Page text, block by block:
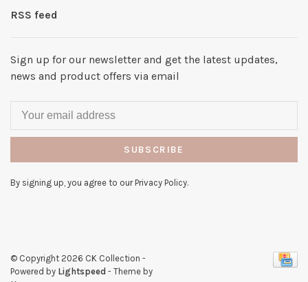
RSS feed
Sign up for our newsletter and get the latest updates,
news and product offers via email
SUBSCRIBE
By signing up, you agree to our Privacy Policy.
© Copyright 2026 CK Collection -
Powered by Lightspeed - Theme by